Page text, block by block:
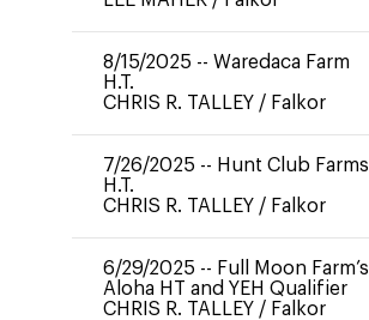
8/15/2025 -- Waredaca Farm
H.T.
CHRIS R. TALLEY / Falkor
7/26/2025 -- Hunt Club Farms
H.T.
CHRIS R. TALLEY / Falkor
6/29/2025 -- Full Moon Farm’s
Aloha HT and YEH Qualifier
CHRIS R. TALLEY / Falkor